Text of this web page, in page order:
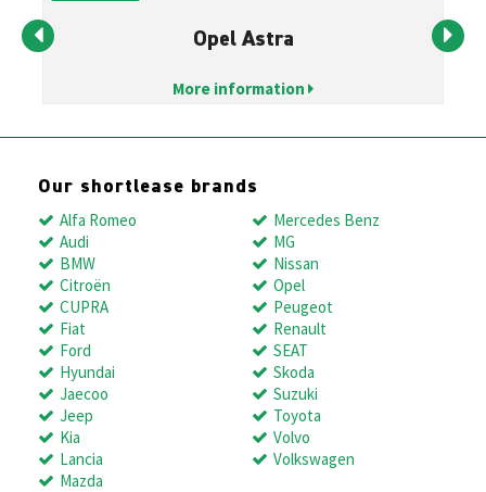
Opel Astra
More information
Our shortlease brands
Alfa Romeo
Audi
BMW
Citroën
CUPRA
Fiat
Ford
Hyundai
Jaecoo
Jeep
Kia
Lancia
Mazda
Mercedes Benz
MG
Nissan
Opel
Peugeot
Renault
SEAT
Skoda
Suzuki
Toyota
Volvo
Volkswagen